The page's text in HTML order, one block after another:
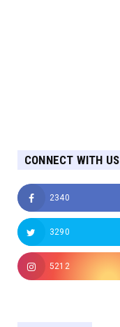
CONNECT WITH US
2340
3290
5212